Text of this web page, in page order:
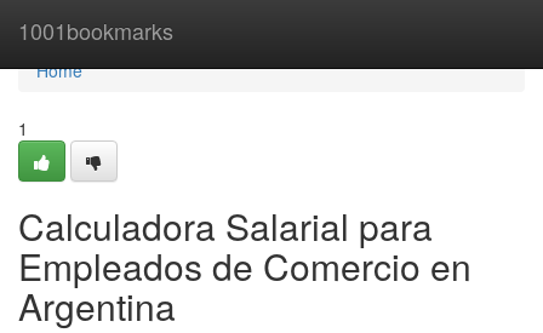
1001bookmarks
Home
Home
1
Calculadora Salarial para
Empleados de Comercio en
Argentina